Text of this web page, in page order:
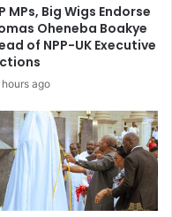
MPs, Big Wigs Endorse
Oheneba Boakye
of NPP-UK Executive
hours ago